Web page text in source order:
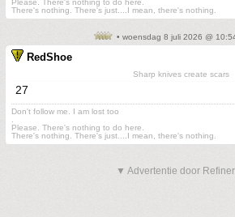
Please. There's nothing to do here.
There's nothing. There's just....I mean, there's nothing.
• woensdag 8 juli 2026 @
RedShoe
Sharp knives create scars
27
Don't follow me. I am lost too
Please. There's nothing to do here.
There's nothing. There's just....I mean, there's nothing.
▼ Advertentie door